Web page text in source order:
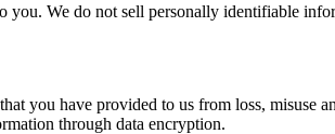
you. We do not sell personally identifiable
you have provided to us from loss, misuse
through data encryption.